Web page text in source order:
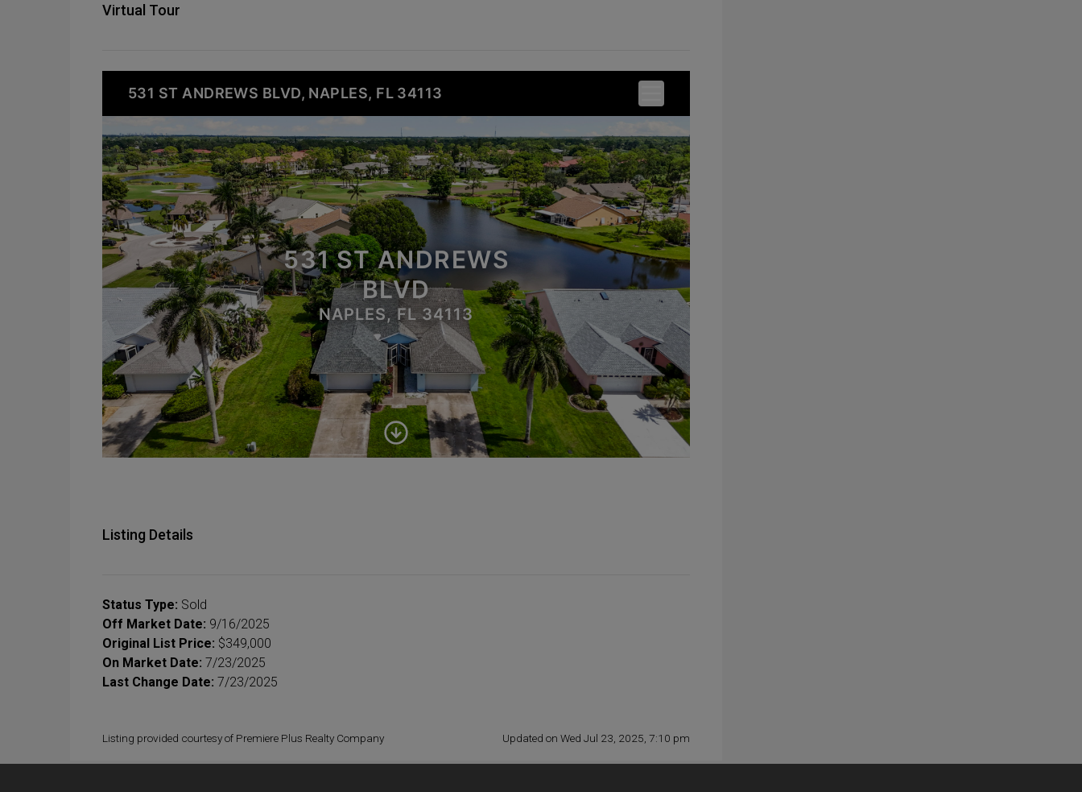
Virtual Tour
Listing Details
Status Type: Sold
Off Market Date: 9/16/2025
Original List Price: $349,000
On Market Date: 7/23/2025
Last Change Date: 7/23/2025
Listing provided courtesy of Premiere Plus Realty Company Updated on Wed Jul 23, 2025, 7:10 pm